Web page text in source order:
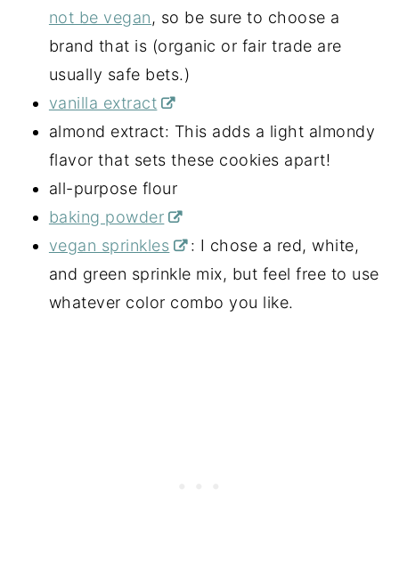
not be vegan, so be sure to choose a
brand that is (organic or fair trade are
usually safe bets.)
vanilla extract
almond extract: This adds a light almondy
flavor that sets these cookies apart!
all-purpose flour
baking powder
vegan sprinkles
: I chose a red, white,
and green sprinkle mix, but feel free to use
whatever color combo you like.